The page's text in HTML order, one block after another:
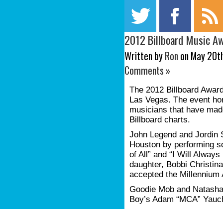
2012 Billboard Music
Written byRon on May
Comments »
The 2012 Billboard
Las Vegas. The event
musicians that have
Billboard charts.
John Legend and Jordin
Houston by performing
of All” and “I Will
daughter, Bobbi
accepted the Millennium
Goodie Mob and
Boy’s Adam “MCA”